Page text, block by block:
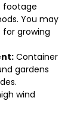
footage
You may
growing
Container
gardens
wind